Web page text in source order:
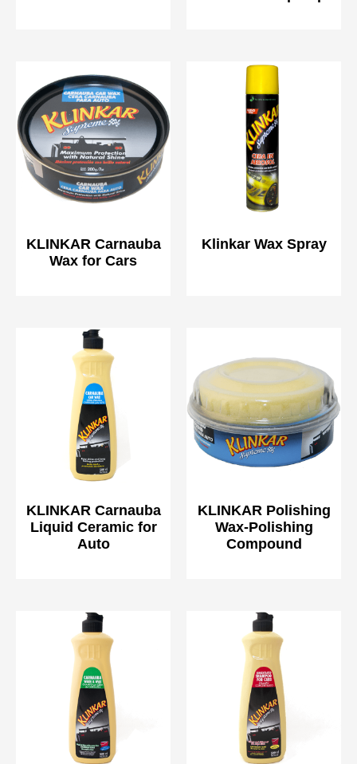
KLINKAR Carnauba
Wax for Cars
Klinkar Wax Spray
KLINKAR Carnauba
Liquid Ceramic for
Auto
KLINKAR Polishing
Wax-Polishing
Compound